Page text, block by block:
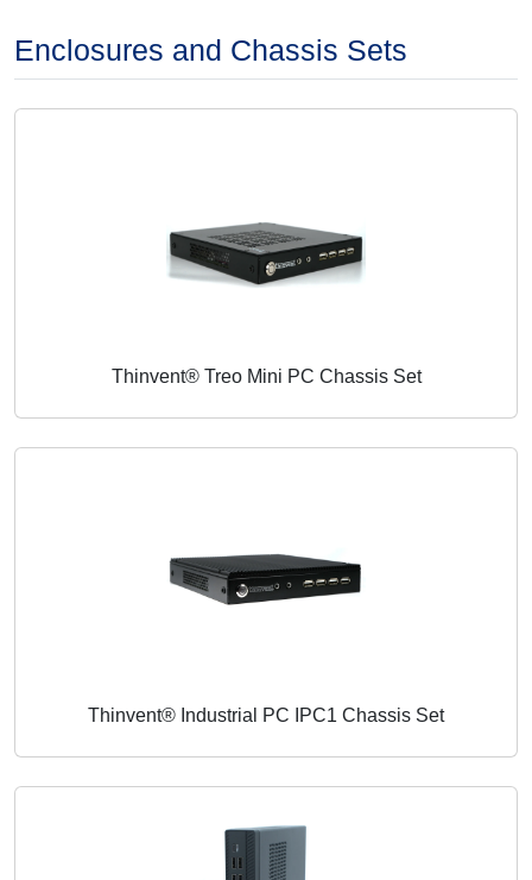
Enclosures and Chassis Sets
Thinvent® Treo Mini PC Chassis Set
Thinvent® Industrial PC IPC1 Chassis Set